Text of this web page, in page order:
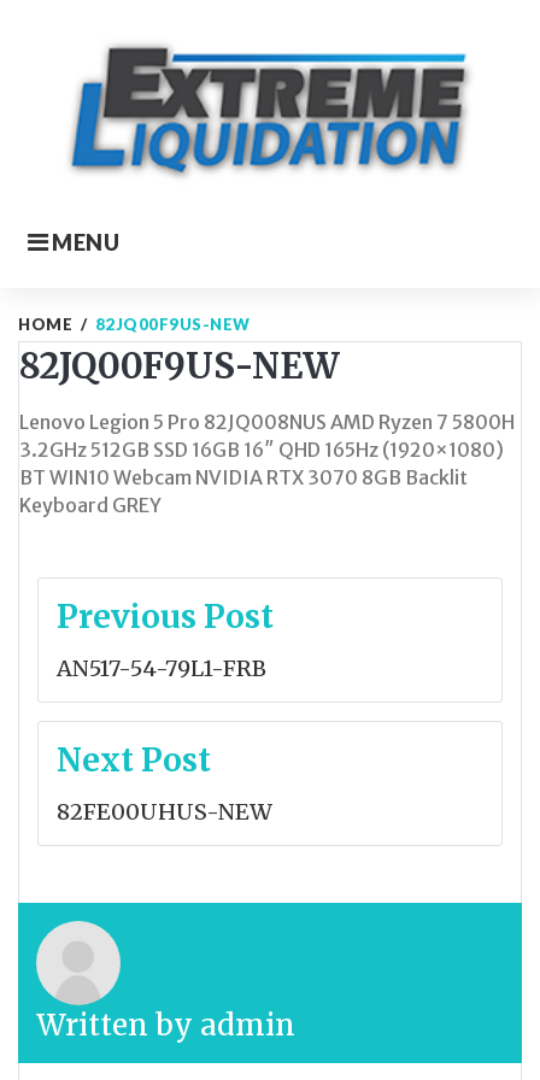
MENU
HOME / 82JQ00F9US-NEW
82JQ00F9US-NEW
Lenovo Legion 5 Pro 82JQ008NUS AMD Ryzen 7 5800H
3.2GHz 512GB SSD 16GB 16″ QHD 165Hz (1920×1080)
BT WIN10 Webcam NVIDIA RTX 3070 8GB Backlit
Keyboard GREY
Post
Previous Post
AN517-54-79L1-FRB
Next Post
82FE00UHUS-NEW
Written by admin